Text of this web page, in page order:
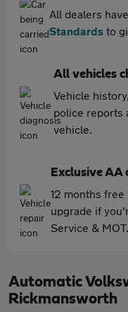
All dealers
Standards to
All vehicles
Vehicle
police reports
vehicle.
Exclusive AA
12 months
upgrade if
Service &
Automatic
Rickmansworth